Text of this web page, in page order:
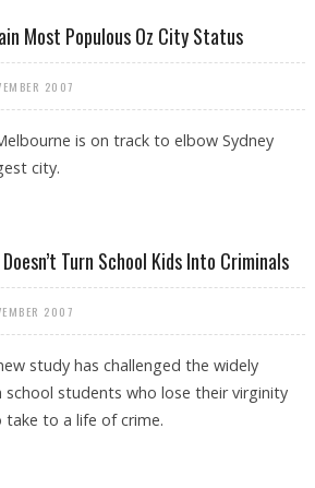
Most Populous Oz City Status
2007
is on track to elbow Sydney
city.
Turn School Kids Into Criminals
2007
study has challenged the widely
students who lose their virginity
to a life of crime.